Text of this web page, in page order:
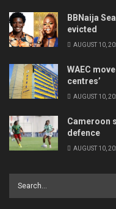
BBNaija
evicted
AUGUST 10,
WAEC
centres’
AUGUST 10,
Cameroon
defence
AUGUST 10,